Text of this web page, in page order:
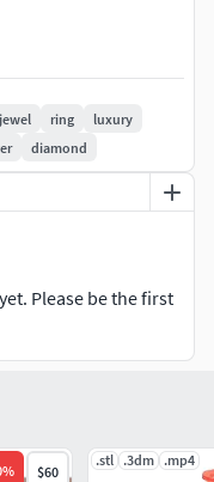
open bangle.
geometric
head
green
a fierce yet
jewel ring
luxury
diamond
Please be the first
% $60
.stl .3dm .mp4